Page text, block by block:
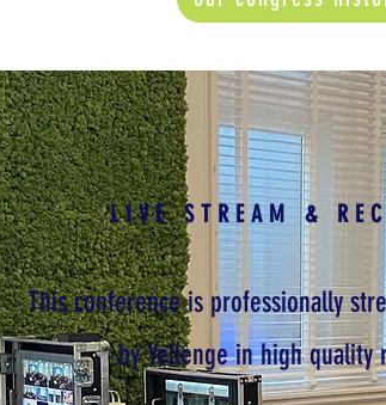
LIVE STREAM &
This conference is professionally
by Yellenge in high quality